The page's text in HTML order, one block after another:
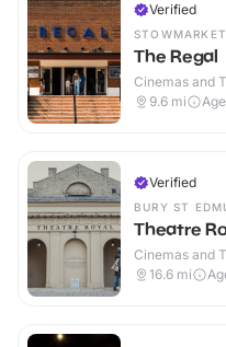
Verified
STOWMARKET
The Regal
Cinemas and
9.6 mi
Verified
BURY ST
Theatre
Cinemas and
16.6 mi